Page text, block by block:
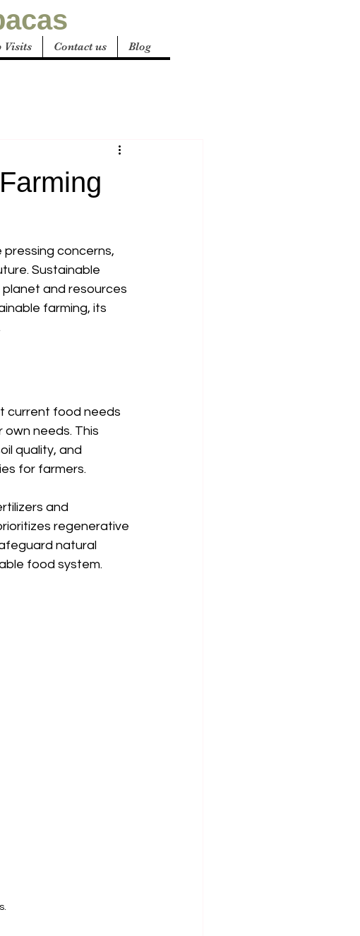
Visits Contact us Blog
concerns,
Sustainable
and resources
farming, its
current food needs
needs. This
quality, and
for farmers.
and
regenerative
natural
food system.